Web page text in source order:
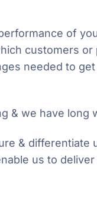
of
customers or
needed to
& we have long
& differentiate
us to